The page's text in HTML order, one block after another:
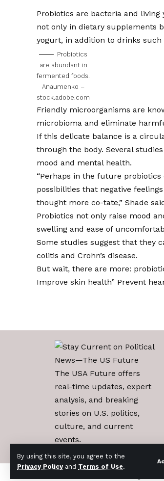
By using this site, you agree to the
Privacy Policy and Terms of Use.
Probiotics are bacteria and
not only in dietary supplements
yogurt, in addition to drinks such
Probiotics
are abundant in
fermented foods.
Anaumenko –
stock.adobe.com
Friendly microorganisms are
microbioma and eliminate
If this delicate balance is a
through the body. Severalstudies
mood and mental health.
“Perhaps in the future
possibilities that negative
thought more co-tate,” Shade
Probiotics not only raise mood
swelling and ease of
Some studies suggest that they
colitis and Crohn’s disease.
But wait, there are more:
Improve skin health” Prevent
The USA Future offers
real-time updates, expert
analysis, and breaking
stories on U.S. politics,
culture, and current
events.